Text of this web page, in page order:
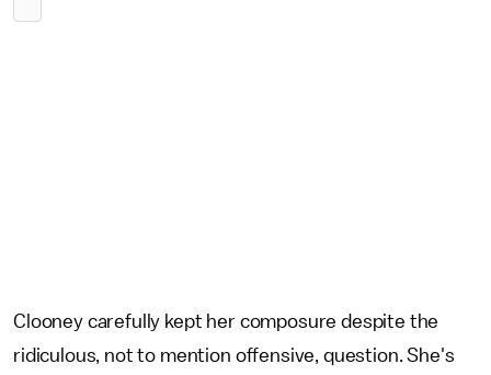
Clooney carefully kept her composure despite the
ridiculous, not to mention offensive, question. She's